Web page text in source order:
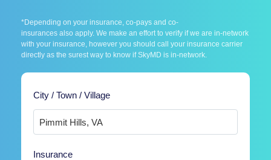
*Depending on your insurance, co-pays and co-
insurances also apply. We make an effort to verify if we are in-network
with your insurance, however you should call your insurance carrier
directly as the surest way to know if SkyMD is in-network.
City / Town / Village
Insurance